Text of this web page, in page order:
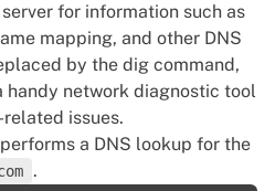
for information such as
mapping, and other DNS
by the dig command,
handy network diagnostic tool
issues.
a DNS lookup for the
.